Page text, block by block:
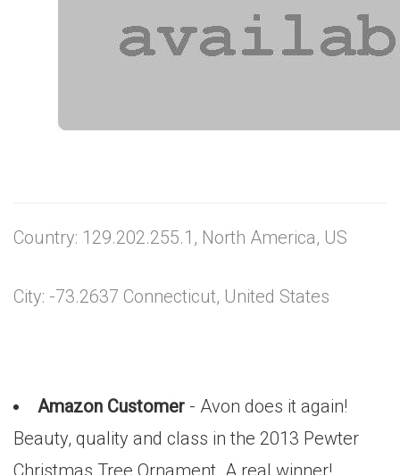
Country: 129.202.255.1, North America, US
City: -73.2637 Connecticut, United States
Amazon Customer - Avon does it again!
Beauty, quality and class in the 2013 Pewter
Christmas Tree Ornament. A real winner!